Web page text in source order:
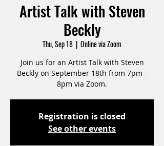
Artist Talk with Steven
Beckly
Thu, Sep 18
  |
Online via Zoom
Join us for an Artist Talk with Steven
Beckly on September 18th from 7pm -
8pm via Zoom.
Registration is closed
See other events